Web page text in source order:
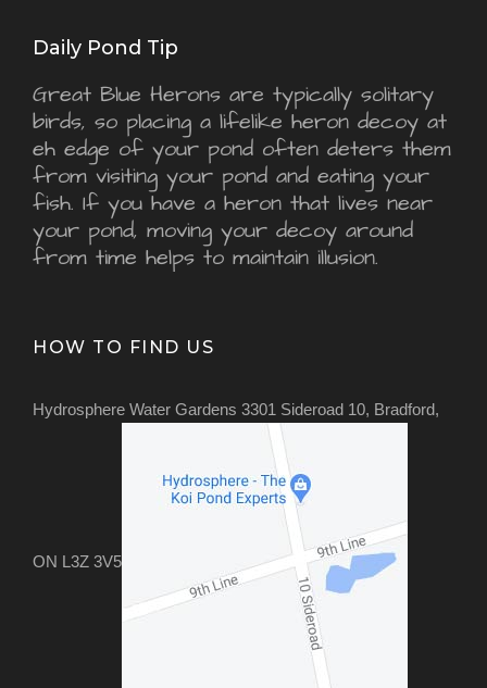
Daily Pond Tip
Great Blue Herons are typically solitary
birds, so placing a lifelike heron decoy at
eh edge of your pond often deters them
from visiting your pond and eating your
fish. If you have a heron that lives near
your pond, moving your decoy around
from time helps to maintain illusion.
HOW TO FIND US
Hydrosphere Water Gardens 3301 Sideroad 10, Bradford,
ON L3Z 3V5